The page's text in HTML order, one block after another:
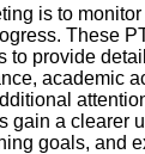
is to
These
to provide
academic
gain a clearer
goals, and